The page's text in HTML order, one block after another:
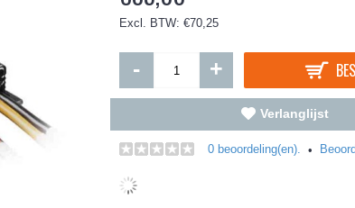
Excl. BTW: €70,25
- +
Verlanglijst
0 beoordeling(en). •